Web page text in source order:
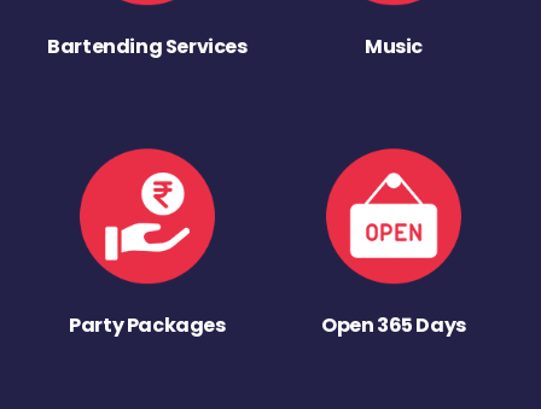
Bartending Services Music
Party Packages Open 365 Days